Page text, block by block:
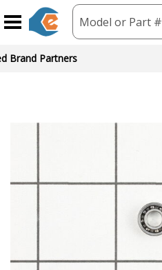
Model or Part #
Brand Partners